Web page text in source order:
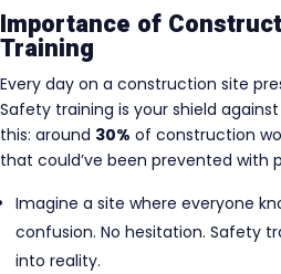
Importance of
Training
Every day on a construction site
Safety training is your shield
this: around 30% of construction
that could’ve been prevented with
Imagine a site where everyone
confusion. No hesitation. Safety
into reality.